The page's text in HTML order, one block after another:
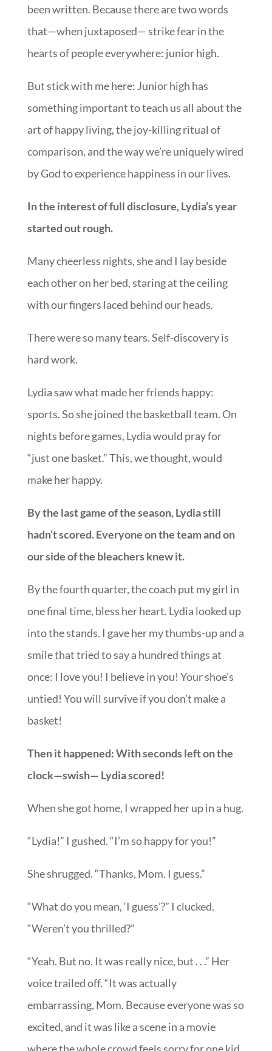
been written. Because there are two words
that—when juxtaposed— strike fear in the
hearts of people everywhere: junior high.
But stick with me here: Junior high has
something important to teach us all about the
art of happy living, the joy-killing ritual of
comparison, and the way we’re uniquely wired
by God to experience happiness in our lives.
In the interest of full disclosure, Lydia’s year
started out rough.
Many cheerless nights, she and I lay beside
each other on her bed, staring at the ceiling
with our fingers laced behind our heads.
There were so many tears. Self-discovery is
hard work.
Lydia saw what made her friends happy:
sports. So she joined the basketball team. On
nights before games, Lydia would pray for
“just one basket.” This, we thought, would
make her happy.
By the last game of the season, Lydia still
hadn’t scored. Everyone on the team and on
our side of the bleachers knew it.
By the fourth quarter, the coach put my girl in
one final time, bless her heart. Lydia looked up
into the stands. I gave her my thumbs-up and a
smile that tried to say a hundred things at
once: I love you! I believe in you! Your shoe’s
untied! You will survive if you don’t make a
basket!
Then it happened: With seconds left on the
clock—swish— Lydia scored!
When she got home, I wrapped her up in a hug.
“Lydia!” I gushed. “I’m so happy for you!”
She shrugged. “Thanks, Mom. I guess.”
“What do you mean, ‘I guess’?” I clucked.
“Weren’t you thrilled?”
“Yeah. But no. It was really nice, but . . .” Her
voice trailed off. “It was actually
embarrassing, Mom. Because everyone was so
excited, and it was like a scene in a movie
where the whole crowd feels sorry for one kid